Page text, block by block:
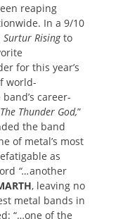
reaping
In a 9/10
Surtur Risingto
for this year’s
world-
career-
Thunder God,”
the band
of metal’s most
as
“…another
, leaving no
metal bands in
“…one of the